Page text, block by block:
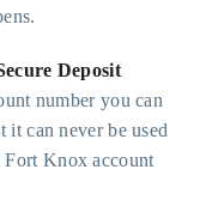
Deposit
number you can
can never be used
Fort Knox account